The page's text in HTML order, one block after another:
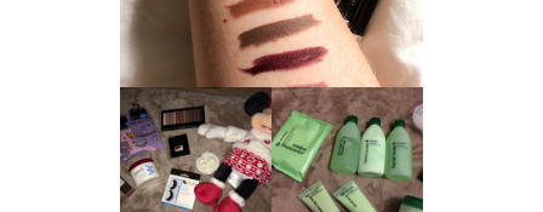
BEAUTY
GIVEAWAY
REVIEW ||
BOOTS
ESSENTIALS
REFRESHING
CUCUMBER
RANGE